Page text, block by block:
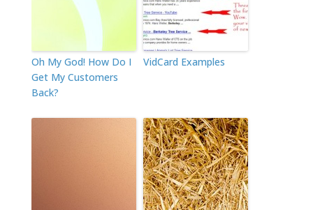
Oh My God! How Do I
Get My Customers
Back?
VidCard Examples